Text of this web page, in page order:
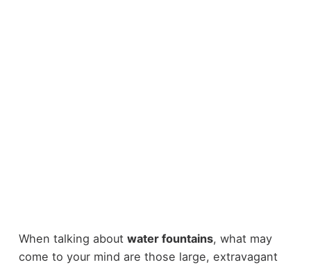
When talking about water fountains, what may
come to your mind are those large, extravagant